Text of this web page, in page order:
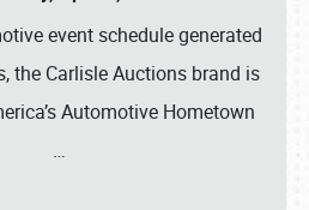
event schedule generated
the Carlisle Auctions brand is
Automotive Hometown
…